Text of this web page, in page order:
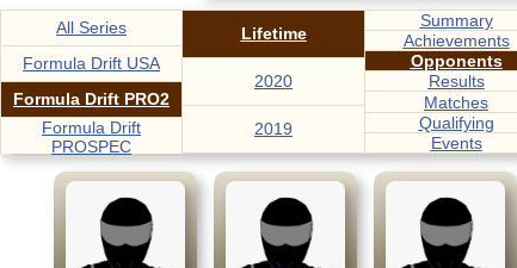
All Series
Formula Drift USA
Formula Drift PRO2
Formula Drift
PROSPEC
Lifetime
2020
2019
Summary
Achievements
Opponents
Results
Matches
Qualifying
Events